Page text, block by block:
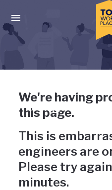
Press enter to activate the
Uh-oh,
wrong
We're having
this page.
This is
engineers are
Please try
minutes.